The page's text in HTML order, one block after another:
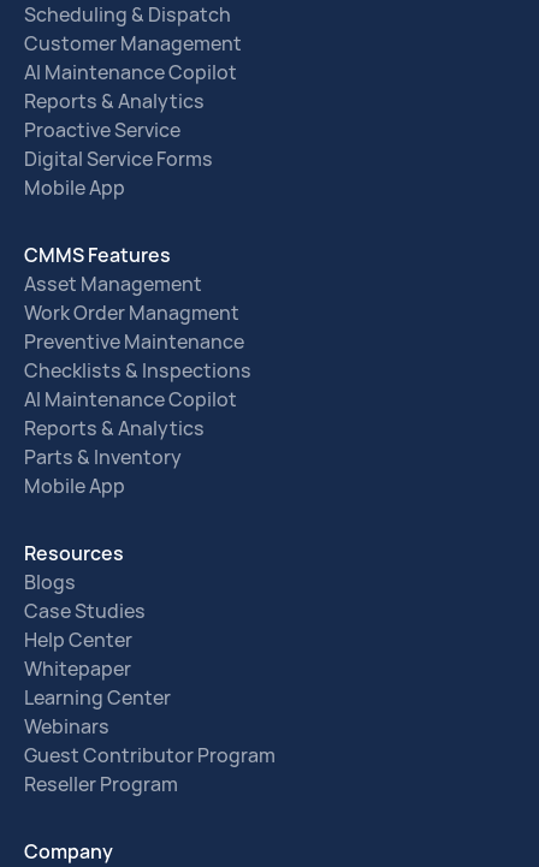
Scheduling & Dispatch
Customer Management
AI Maintenance Copilot
Reports & Analytics
Proactive Service
Digital Service Forms
Mobile App
CMMS Features
Asset Management
Work Order Managment
Preventive Maintenance
Checklists & Inspections
AI Maintenance Copilot
Reports & Analytics
Parts & Inventory
Mobile App
Resources
Blogs
Case Studies
Help Center
Whitepaper
Learning Center
Webinars
Guest Contributor Program
Reseller Program
Company